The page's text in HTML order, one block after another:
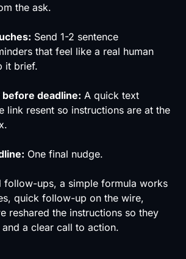
the ask.
Send 1-2 sentence
that feel like a real human
it brief.
deadline: A quick text
link resent so instructions are at the
One final nudge.
follow-ups, a simple formula works
quick follow-up on the wire,
reshared the instructions so they
a clear call to action.